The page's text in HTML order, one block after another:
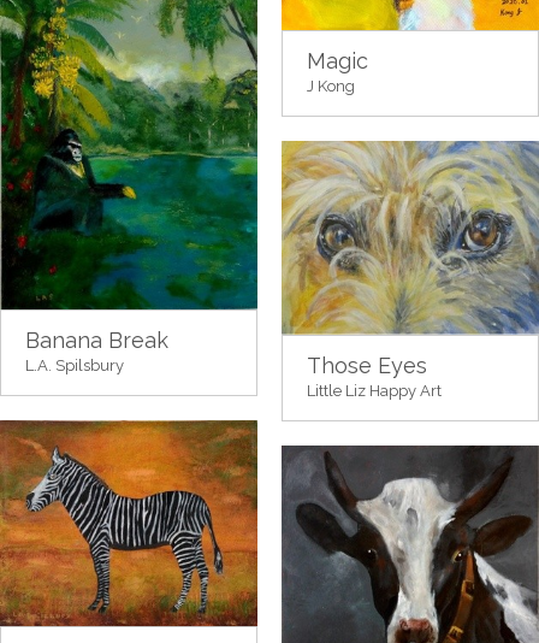
Magic
J Kong
Banana Break
L.A. Spilsbury Those Eyes
Little Liz Happy Art